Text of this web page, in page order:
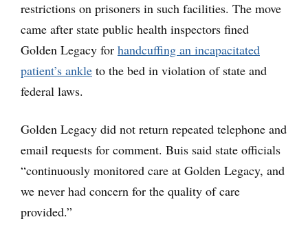
restrictions on prisoners in such facilities. The move
came after state public health inspectors fined
Golden Legacy for handcuffing an incapacitated
patient’s ankle to the bed in violation of state and
federal laws.
Golden Legacy did not return repeated telephone and
email requests for comment. Buis said state officials
“continuously monitored care at Golden Legacy, and
we never had concern for the quality of care
provided.”